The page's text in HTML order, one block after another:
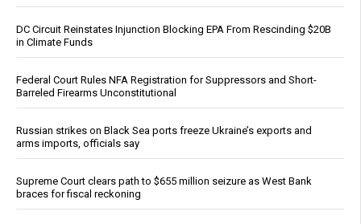
DC Circuit Reinstates Injunction Blocking EPA From Rescinding $20B
in Climate Funds
Federal Court Rules NFA Registration for Suppressors and Short-
Barreled Firearms Unconstitutional
Russian strikes on Black Sea ports freeze Ukraine’s exports and
arms imports, officials say
Supreme Court clears path to $655 million seizure as West Bank
braces for fiscal reckoning